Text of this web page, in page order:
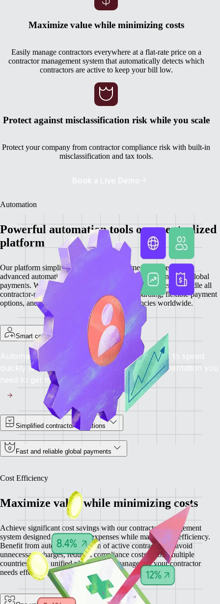
Maximize value while minimizing costs
Easily manage contractors everywhere at a flat-rate price on a
contractor management system that automatically detects which
contractors are active to keep your bill low.
Protect against misclassification risk while you scale
Protect your company from contractor compliance risk with built-in
misclassification and tax tools.
Book a Live Demo
Automation
Powerful automation tools on a centralized
platform
Our platform simplifies contractor management by integrating
advanced automation features for onboarding, invoicing, and global
payments. With everything centralized, you can efficiently handle all
contractor-related tasks, providing quick onboarding, flexible payment
options, and secure transactions in local currencies worldwide.
Smart contractor onboarding
Automated onboarding brings contractors up to speed
quickly while providing you with all the documentation you
need to get moving.
Simplified contractor operations
Fast and reliable global payments
Cost Efficiency
Maximize value while minimizing costs
Achieve significant cost savings with our contractor management
system designed to minimize expenses while maximizing efficiency.
Benefit from automatic detection of active contractors to avoid
unnecessary charges, reduced compliance costs across multiple
countries, and a unified platform that manages all your contractor
needs effectively.